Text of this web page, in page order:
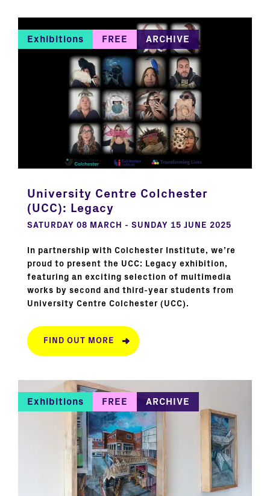
Exhibitions FREE ARCHIVE
University Centre Colchester
(UCC): Legacy
SATURDAY 08 MARCH - SUNDAY 15 JUNE 2025
In partnership with Colchester Institute, we’re
proud to present the UCC: Legacy exhibition,
featuring an exciting selection of multimedia
works by second and third-year students from
University Centre Colchester (UCC).
FIND OUT MORE
Exhibitions FREE ARCHIVE